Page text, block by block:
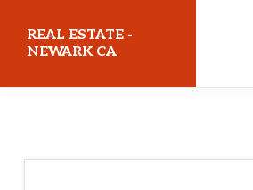
REAL ESTATE -
NEWARK CA